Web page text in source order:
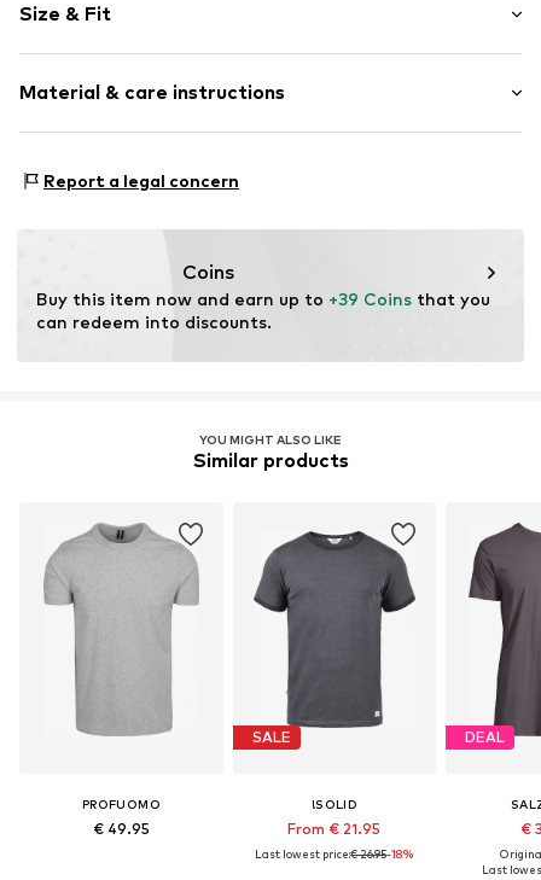
Cotton
Crew neck
Item no. CZ0881-071_S
Size & Fit
Length: Normal length
Style fit: Normal fit
Size Chart
Material & care instructions
Report a legal concern
Coins
Buy this item now and earn up to +39 Coins that you
can redeem into discounts.
YOU MIGHT ALSO LIKE
Similar products
PROFUOMO
€ 49.95
SALE
!SOLID
From € 21.95
Last lowest price:€ 26.95-18%
DEAL
€
Last